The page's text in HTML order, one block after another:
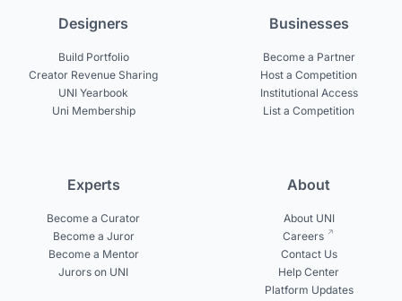
Designers
Build Portfolio
Creator Revenue Sharing
UNI Yearbook
Uni Membership
Businesses
Become a Partner
Host a Competition
Institutional Access
List a Competition
Experts
Become a Curator
Become a Juror
Become a Mentor
Jurors on UNI
About
About UNI
Careers
Contact Us
Help Center
Platform Updates